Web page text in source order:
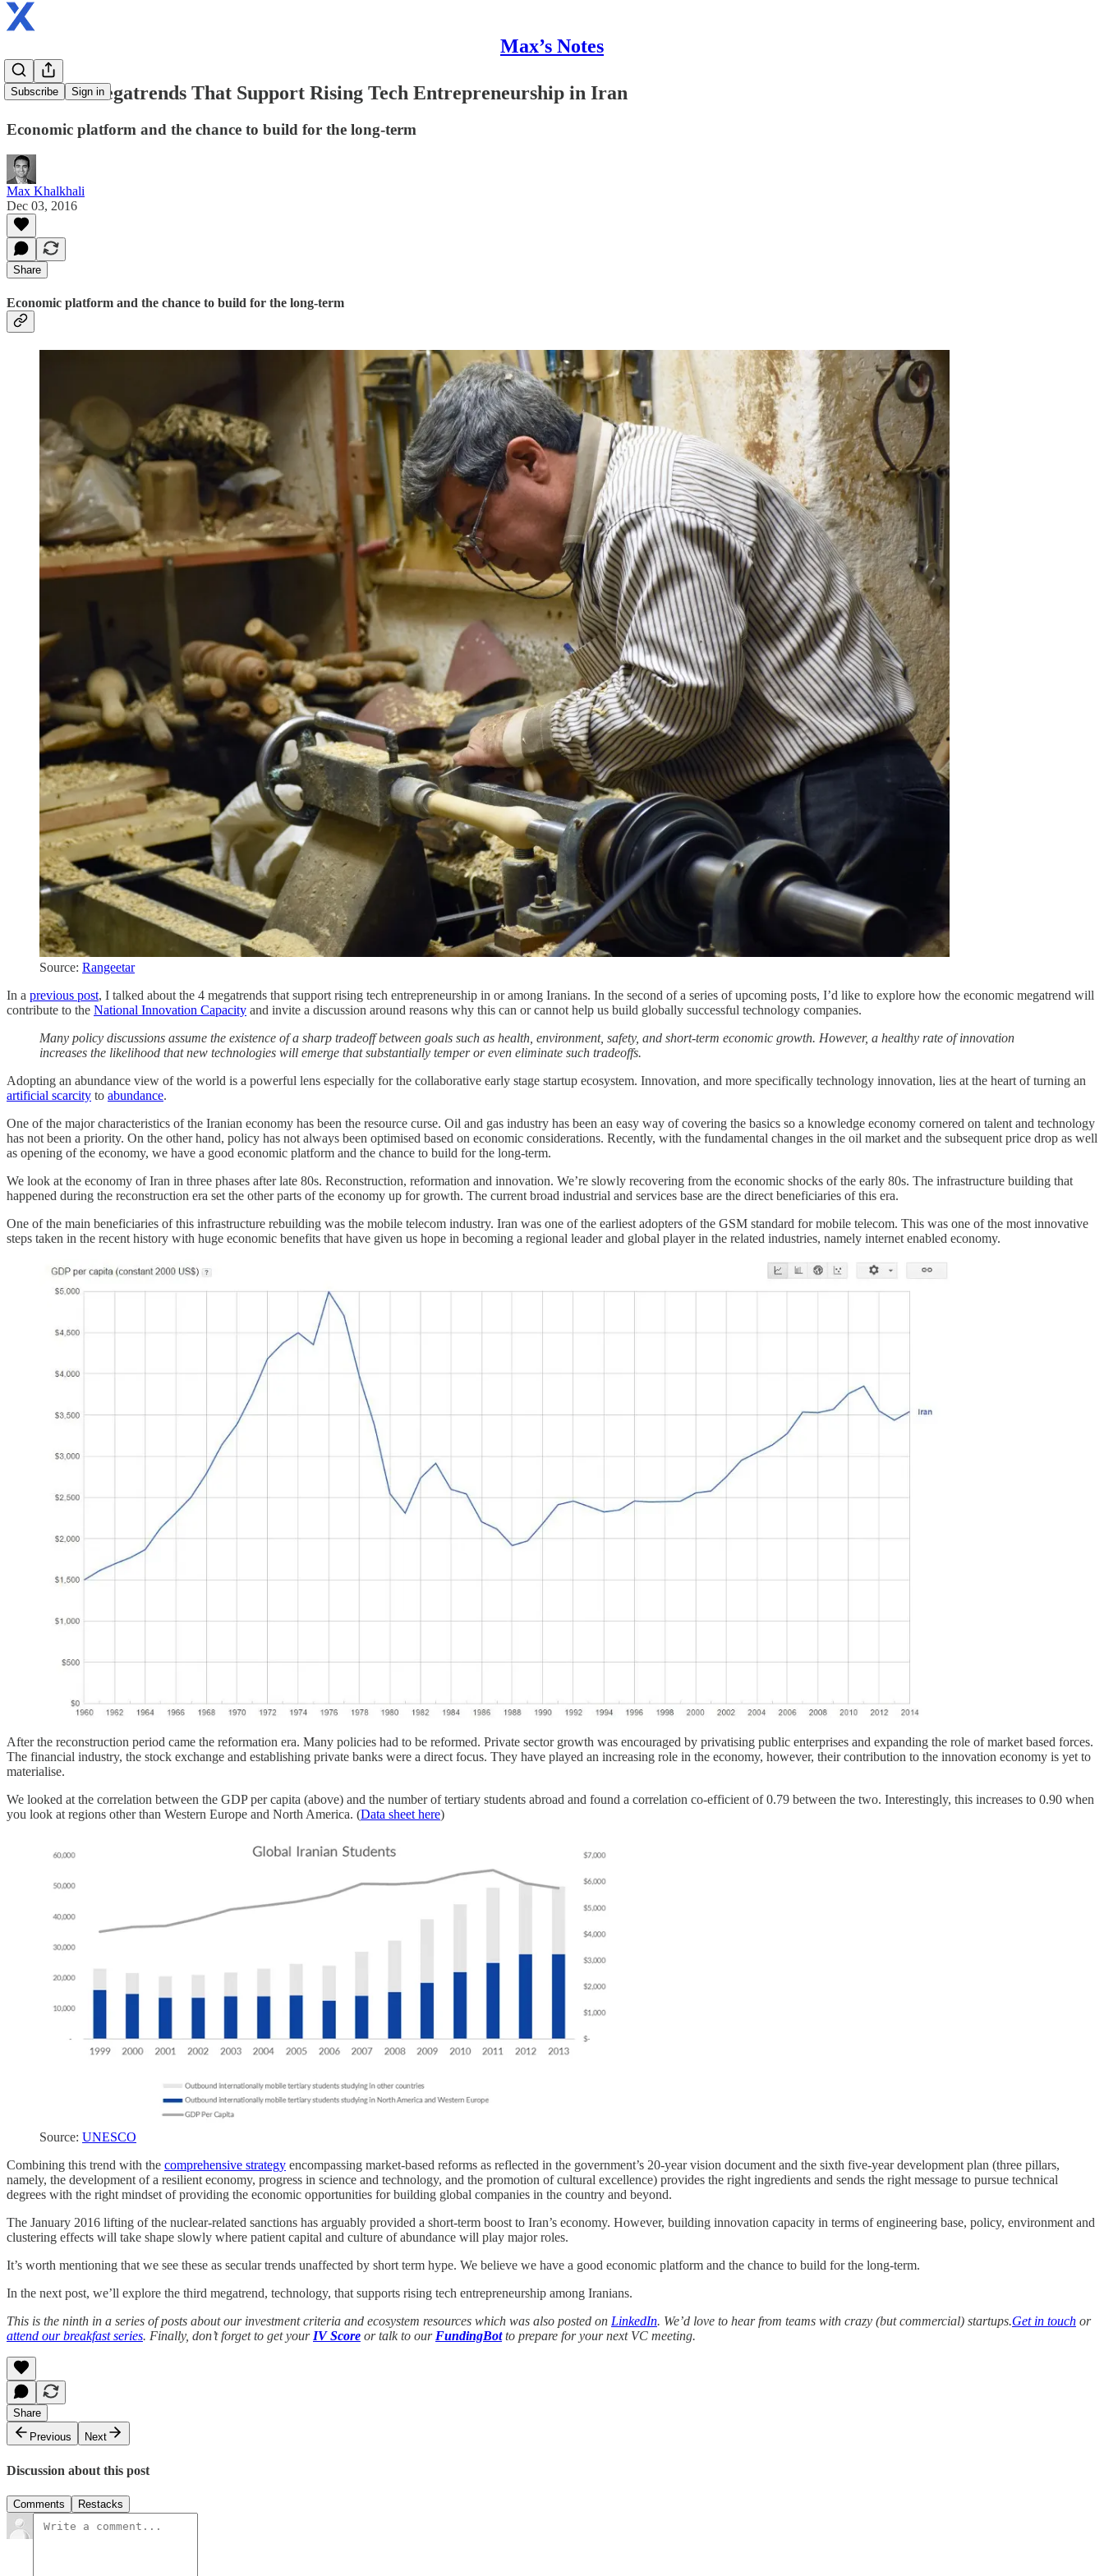
Max’s Notes
Subscribe Sign in
Part 2: 4 Megatrends That Support Rising Tech Entrepreneurship in Iran
Economic platform and the chance to build for the long-term
Max Khalkhali
Dec 03, 2016
Share
Economic platform and the chance to build for the long-term
Source: Rangeetar
In a previous post, I talked about the 4 megatrends that support rising tech entrepreneurship in or among Iranians. In the second of a series of upcoming posts, I’d like to explore how the economic megatrend will
contribute to the National Innovation Capacity and invite a discussion around reasons why this can or cannot help us build globally successful technology companies.
Many policy discussions assume the existence of a sharp tradeoff between goals such as health, environment, safety, and short-term economic growth. However, a healthy rate of innovation
increases the likelihood that new technologies will emerge that substantially temper or even eliminate such tradeoffs.
Adopting an abundance view of the world is a powerful lens especially for the collaborative early stage startup ecosystem. Innovation, and more specifically technology innovation, lies at the heart of turning an
artificial scarcity to abundance.
One of the major characteristics of the Iranian economy has been the resource curse. Oil and gas industry has been an easy way of covering the basics so a knowledge economy cornered on talent and technology
has not been a priority. On the other hand, policy has not always been optimised based on economic considerations. Recently, with the fundamental changes in the oil market and the subsequent price drop as well
as opening of the economy, we have a good economic platform and the chance to build for the long-term.
We look at the economy of Iran in three phases after late 80s. Reconstruction, reformation and innovation. We’re slowly recovering from the economic shocks of the early 80s. The infrastructure building that
happened during the reconstruction era set the other parts of the economy up for growth. The current broad industrial and services base are the direct beneficiaries of this era.
One of the main beneficiaries of this infrastructure rebuilding was the mobile telecom industry. Iran was one of the earliest adopters of the GSM standard for mobile telecom. This was one of the most innovative
steps taken in the recent history with huge economic benefits that have given us hope in becoming a regional leader and global player in the related industries, namely internet enabled economy.
After the reconstruction period came the reformation era. Many policies had to be reformed. Private sector growth was encouraged by privatising public enterprises and expanding the role of market based forces.
The financial industry, the stock exchange and establishing private banks were a direct focus. They have played an increasing role in the economy, however, their contribution to the innovation economy is yet to
materialise.
We looked at the correlation between the GDP per capita (above) and the number of tertiary students abroad and found a correlation co-efficient of 0.79 between the two. Interestingly, this increases to 0.90 when
you look at regions other than Western Europe and North America. (Data sheet here)
Source: UNESCO
Combining this trend with the comprehensive strategy encompassing market-based reforms as reflected in the government’s 20-year vision document and the sixth five-year development plan (three pillars,
namely, the development of a resilient economy, progress in science and technology, and the promotion of cultural excellence) provides the right ingredients and sends the right message to pursue technical
degrees with the right mindset of providing the economic opportunities for building global companies in the country and beyond.
The January 2016 lifting of the nuclear-related sanctions has arguably provided a short-term boost to Iran’s economy. However, building innovation capacity in terms of engineering base, policy, environment and
clustering effects will take shape slowly where patient capital and culture of abundance will play major roles.
It’s worth mentioning that we see these as secular trends unaffected by short term hype. We believe we have a good economic platform and the chance to build for the long-term.
In the next post, we’ll explore the third megatrend, technology, that supports rising tech entrepreneurship among Iranians.
This is the ninth in a series of posts about our investment criteria and ecosystem resources which was also posted on LinkedIn. We’d love to hear from teams with crazy (but commercial) startups.Get in touch or
attend our breakfast series. Finally, don’t forget to get your IV Score or talk to our FundingBotto prepare for your next VC meeting.
Share
Previous
Next
Discussion about this post
Comments Restacks